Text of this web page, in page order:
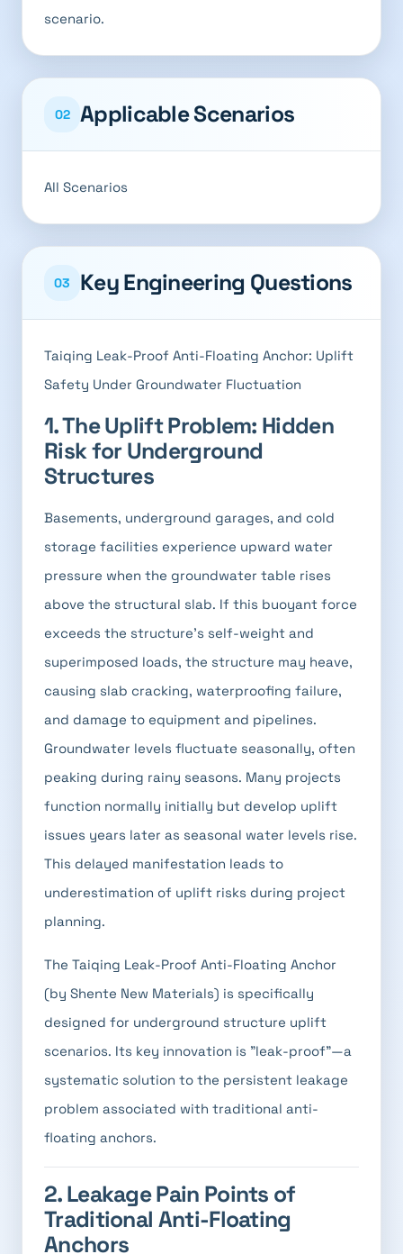
scenario.
02 Applicable Scenarios
All Scenarios
03 Key Engineering Questions
Taiqing Leak-Proof Anti-Floating Anchor: Uplift
Safety Under Groundwater Fluctuation
1. The Uplift Problem: Hidden
Risk for Underground
Structures
Basements, underground garages, and cold
storage facilities experience upward water
pressure when the groundwater table rises
above the structural slab. If this buoyant force
exceeds the structure's self-weight and
superimposed loads, the structure may heave,
causing slab cracking, waterproofing failure,
and damage to equipment and pipelines.
Groundwater levels fluctuate seasonally, often
peaking during rainy seasons. Many projects
function normally initially but develop uplift
issues years later as seasonal water levels rise.
This delayed manifestation leads to
underestimation of uplift risks during project
planning.
The Taiqing Leak-Proof Anti-Floating Anchor
(by Shente New Materials) is specifically
designed for underground structure uplift
scenarios. Its key innovation is "leak-proof"—a
systematic solution to the persistent leakage
problem associated with traditional anti-
floating anchors.
2. Leakage Pain Points of
Traditional Anti-Floating
Anchors